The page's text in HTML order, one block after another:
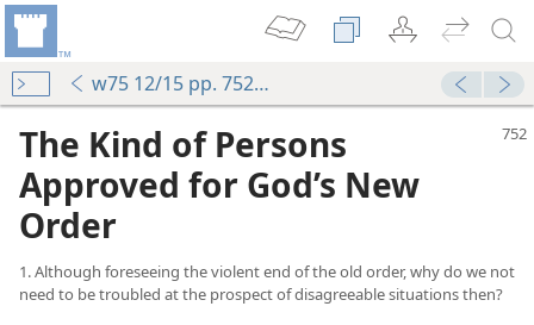
w75 12/15 pp. 752-758
The Kind of Persons
Approved for God’s New
Order
1. Although foreseeing the violent end of the old order, why do we not
need to be troubled at the prospect of disagreeable situations then?